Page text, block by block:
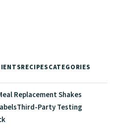
RECIPESCATEGORIES
Replacement Shakes
Third-Party Testing